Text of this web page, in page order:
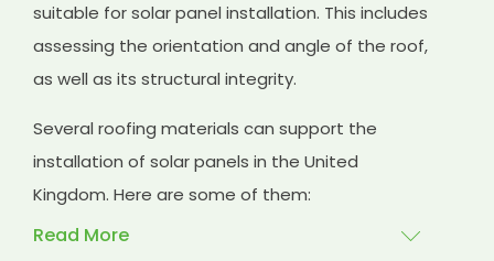
suitable for solar panel installation. This includes
assessing the orientation and angle of the roof,
as well as its structural integrity.
Several roofing materials can support the
installation of solar panels in the United
Kingdom. Here are some of them:
Read More